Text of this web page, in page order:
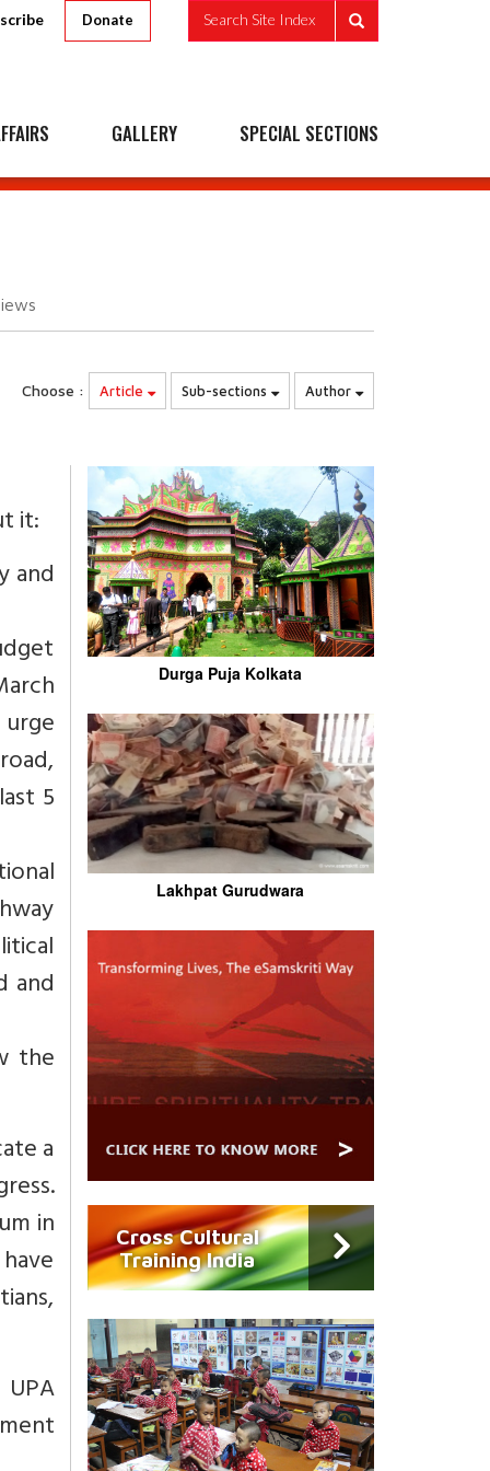
Donate Search Site Index
GALLERY SPECIAL SECTIONS
Choose : Article Sub-sections Author
it:
and
5
and
the
a
in
Durga Puja Kolkata
Lakhpat Gurudwara
Cross Cultural
Training India